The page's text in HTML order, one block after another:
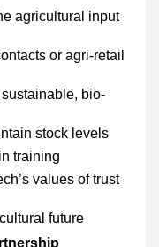
agricultural input
or agri-retail
bio-
stock levels
training
values of trust
future